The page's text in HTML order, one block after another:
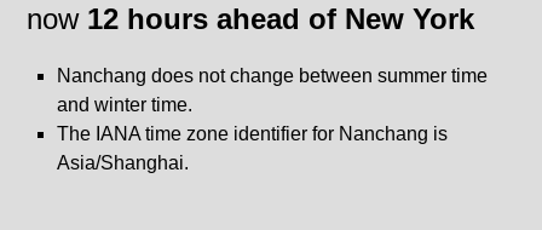
now 12 hours ahead of New York
Nanchang does not change between summer time
and winter time.
The IANA time zone identifier for Nanchang is
Asia/Shanghai.